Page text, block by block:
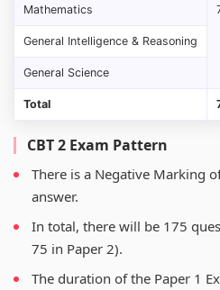
Mathematics
General Intelligence & Reasoning
General Science
Total
CBT 2 Exam Pattern
There is a Negative Marking
answer.
In total, there will be 175
75 in Paper 2).
The duration of the Paper 1